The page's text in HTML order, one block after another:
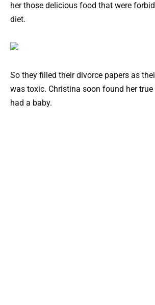
her those delicious food that were
diet.
So they filled their divorce papers as
was toxic. Christina soon found her true
had a baby.